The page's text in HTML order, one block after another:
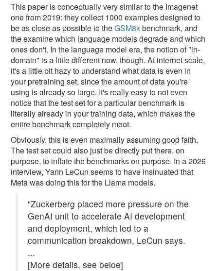
This paper is conceptually very similar to the Imagenet
one from 2019: they collect 1000 examples designed to
be as close as possible to theGSM8kbenchmark, and
the examine which language models degrade and which
ones don't. In the language model era, the notion of "in-
domain" is a little different now, though. At internet scale,
it's a little bit hazy to understand what data is even in
your pretraining set, since the amount of data you're
using is already so large. It's really easy to not even
notice that the test set for a particular benchmark is
literally already in your training data, which makes the
entire benchmark completely moot.
Obviously, this is even maximally assuming good faith.
The test set could also just be directly put there, on
purpose, to inflate the benchmarks on purpose. In a 2026
interview, Yann LeCun seems to have insinuated that
Meta was doing this for the Llama models.
"Zuckerberg placed more pressure on the
GenAI unit to accelerate AI development
and deployment, which led to a
communication breakdown, LeCun says.
...
[More details, see beloe]